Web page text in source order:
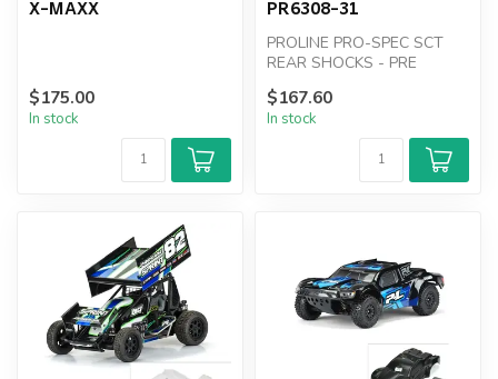
X-MAXX
$175.00
In stock
PR6308-31
PROLINE PRO-SPEC SCT
REAR SHOCKS - PRE
ASSEMBLED - PR6308-31
$167.60
In stock